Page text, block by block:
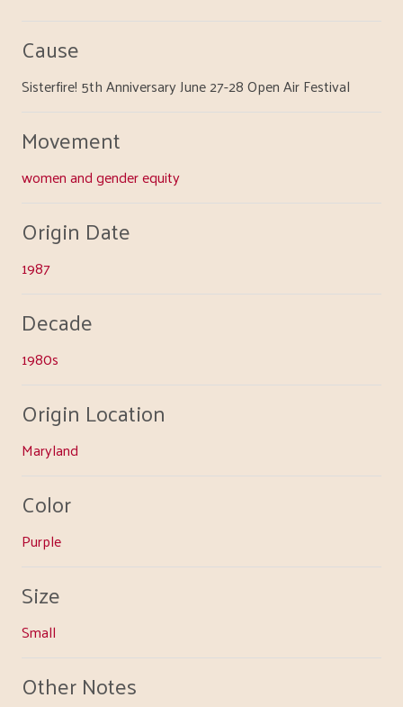
Cause
Sisterfire! 5th Anniversary June 27-28 Open Air Festival
Movement
women and gender equity
Origin Date
1987
Decade
1980s
Origin Location
Maryland
Color
Purple
Size
Small
Other Notes